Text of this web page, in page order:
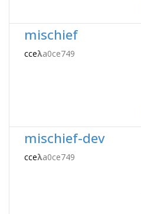
mischief
cceλa0ce749
mischief-dev
cceλa0ce749